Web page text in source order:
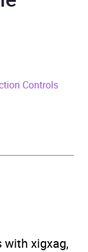
Ltd
Second
Controls
with xigxag,